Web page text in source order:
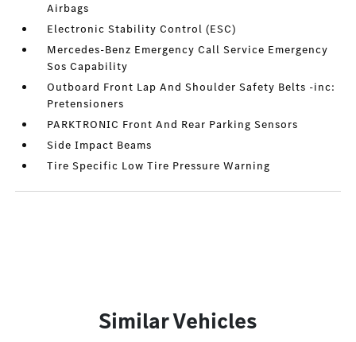
Airbags
Electronic Stability Control (ESC)
Mercedes-Benz Emergency Call Service Emergency
Sos Capability
Outboard Front Lap And Shoulder Safety Belts -inc:
Pretensioners
PARKTRONIC Front And Rear Parking Sensors
Side Impact Beams
Tire Specific Low Tire Pressure Warning
Similar Vehicles